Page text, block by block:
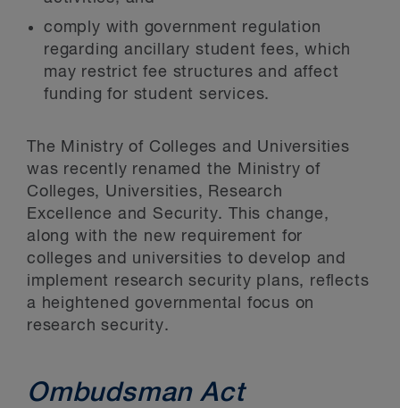
comply with government regulation
regarding ancillary student fees, which
may restrict fee structures and affect
funding for student services.
The Ministry of Colleges and Universities
was recently renamed the Ministry of
Colleges, Universities, Research
Excellence and Security. This change,
along with the new requirement for
colleges and universities to develop and
implement research security plans, reflects
a heightened governmental focus on
research security.
Ombudsman Act